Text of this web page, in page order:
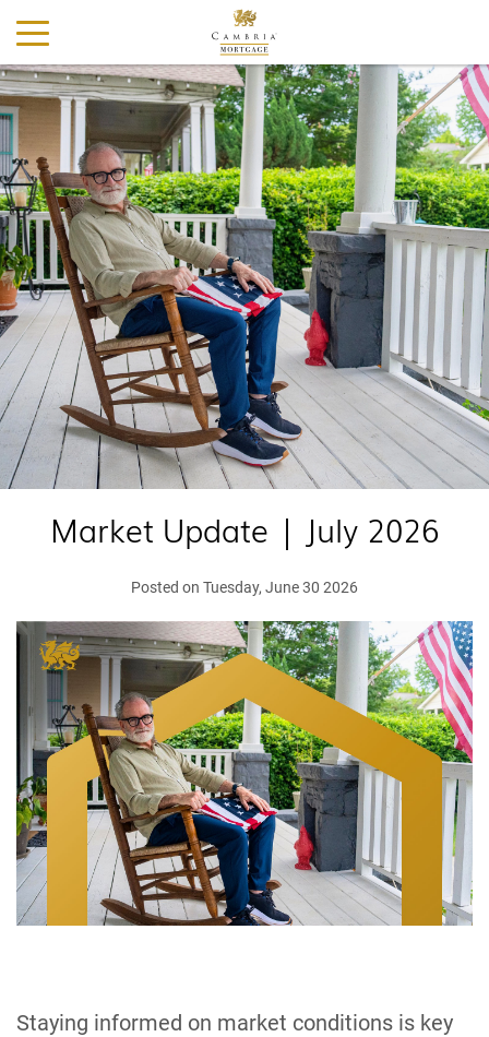
Market Update | July 2026
Posted on Tuesday, June 30 2026
Staying informed on market conditions is key